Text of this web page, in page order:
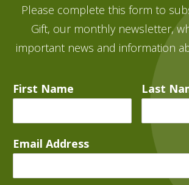
Please complete this form to
Gift, our monthly newsletter,
important news and information
First Name Last
Email Address